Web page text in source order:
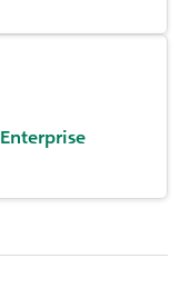
Enterprise